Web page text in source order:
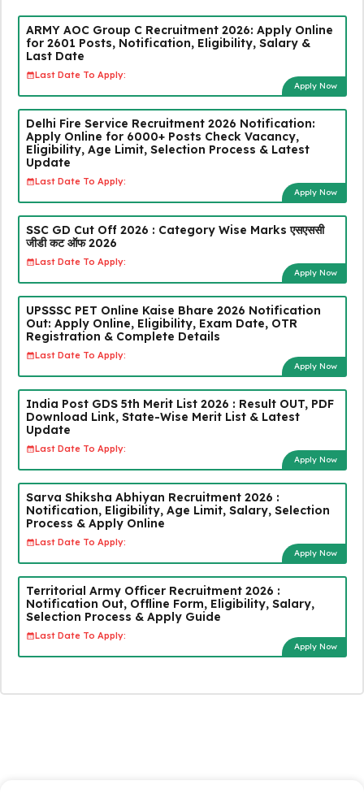
ARMY AOC Group C Recruitment 2026: Apply Online
for 2601 Posts, Notification, Eligibility, Salary &
Last Date
Last Date To Apply:
Apply Now
Delhi Fire Service Recruitment 2026 Notification:
Apply Online for 6000+ Posts Check Vacancy,
Eligibility, Age Limit, Selection Process & Latest
Update
Last Date To Apply:
Apply Now
SSC GD Cut Off 2026 : Category Wise Marks एसएससी
जीडी कट ऑफ 2026
Last Date To Apply:
Apply Now
UPSSSC PET Online Kaise Bhare 2026 Notification
Out: Apply Online, Eligibility, Exam Date, OTR
Registration & Complete Details
Last Date To Apply:
Apply Now
India Post GDS 5th Merit List 2026 : Result OUT, PDF
Download Link, State-Wise Merit List & Latest
Update
Last Date To Apply:
Apply Now
Sarva Shiksha Abhiyan Recruitment 2026 :
Notification, Eligibility, Age Limit, Salary, Selection
Process & Apply Online
Last Date To Apply:
Apply Now
Territorial Army Officer Recruitment 2026 :
Notification Out, Offline Form, Eligibility, Salary,
Selection Process & Apply Guide
Last Date To Apply:
Apply Now